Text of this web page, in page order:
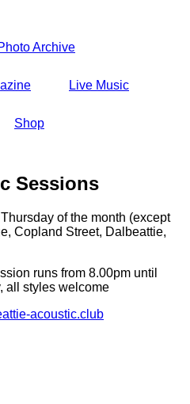
Archive
Live Music
Shop
Sessions
of the month (except
Copland Street, Dalbeattie,
runs from 8.00pm until
all styles welcome
acoustic.club